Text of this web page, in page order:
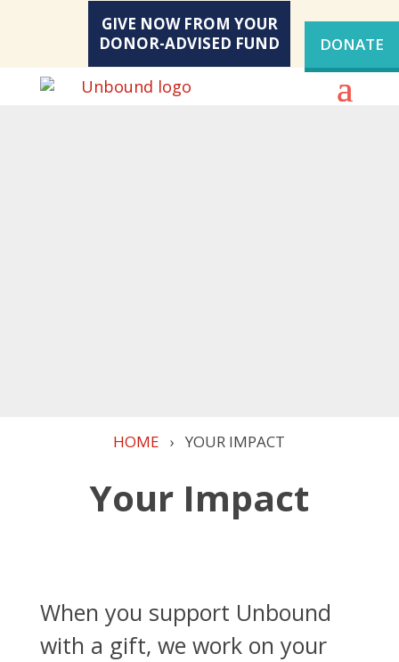
GIVE NOW FROM YOUR
DONOR-ADVISED FUND
DONATE
HOME › YOUR IMPACT
Your Impact
When you support Unbound
with a gift, we work on your